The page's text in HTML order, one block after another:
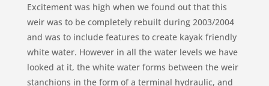
Excitement was high when we found out that this
weir was to be completely rebuilt during 2003/2004
and was to include features to create kayak friendly
white water. However in all the water levels we have
looked at it, the white water forms between the weir
stanchions in the form of a terminal hydraulic, and